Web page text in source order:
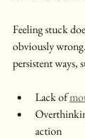
Feeling stuck
obviously
persistent ways,
Lack of
action